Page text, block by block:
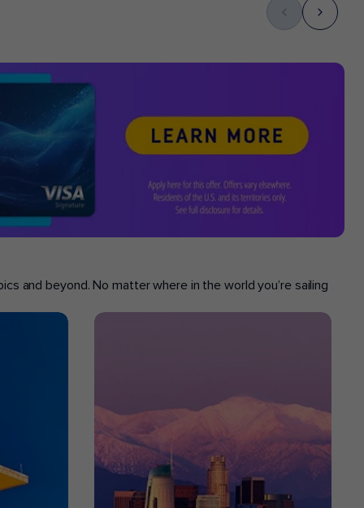
and beyond. No matter where in the world you’re sailing